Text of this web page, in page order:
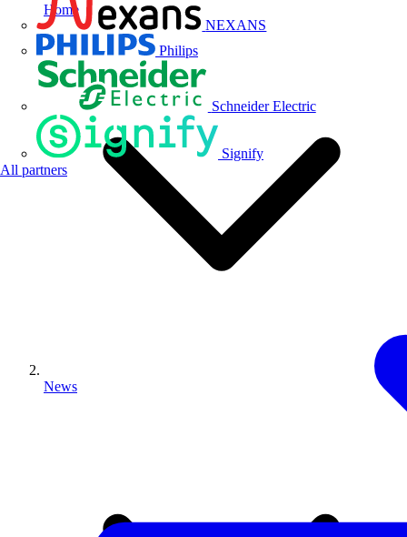
NEXANS
Philips
Schneider Electric
Signify
All partners
Home
News